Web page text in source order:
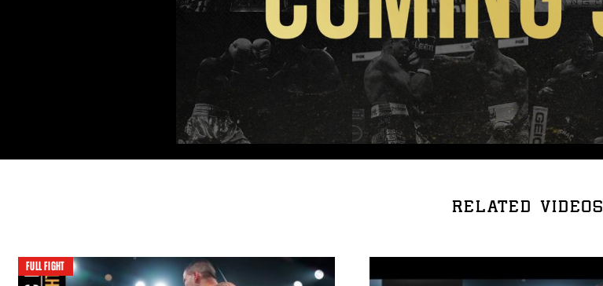
RELATED VIDEOS
FULL FIGHT